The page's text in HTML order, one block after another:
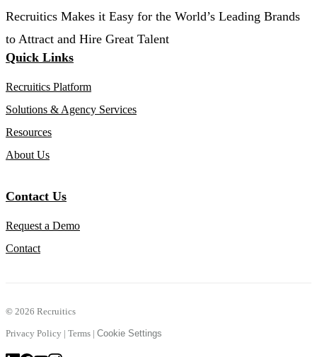
Recruitics Makes it Easy for the World’s Leading Brands
to Attract and Hire Great Talent
Quick Links
Recruitics Platform
Solutions & Agency Services
Resources
About Us
Contact Us
Request a Demo
Contact
© 2026 Recruitics
Privacy Policy | Terms | Cookie Settings